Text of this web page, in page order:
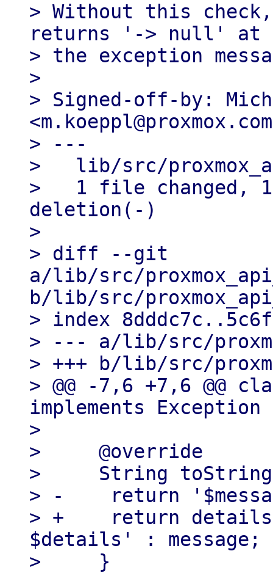
> Without this
returns '-> null' at
> the exception
>
> Signed-off-by:
> ---
>   lib/src/
>   1 file changed,
deletion(-)
>
> diff --git
a/lib/src/
b/lib/src/
> index
> --- a/lib/src/
> +++ b/lib/src/
> @@ -7,6 +7,6 @@
implements
>
>     @override
>     String
> -    return
> +    return details
$details' : message;
>     }